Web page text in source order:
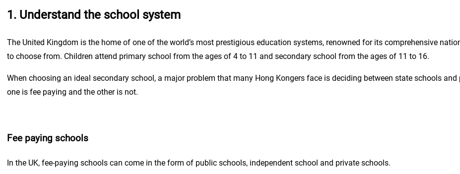
1. Understand the school system
The United Kingdom is the home of one of the world’s most prestigious education systems, renowned for its comprehensive
to choose from. Children attend primary school from the ages of 4 to 11 and secondary school from the ages of 11 to 16.
When choosing an ideal secondary school, a major problem that many Hong Kongers face is deciding between state schools
one is fee paying and the other is not.
Fee paying schools
In the UK, fee-paying schools can come in the form of public schools, independent school and private schools.